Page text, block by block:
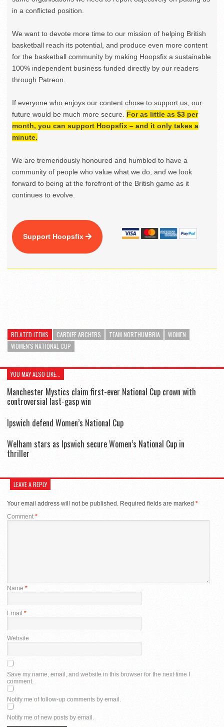
in a conflicted position.
We want to devote more time to our mission of helping British
basketball reach its potential, and produce even more content
for the basketball community by making Hoopsfix a sustainable
100% independent business funded directly by our readers
through Patreon.
If everyone who enjoys our content chose to support us, our
future would be much more secure. For as little as $3 per
month, you can support Hoopsfix – and it only takes a
minute.
We are tremendously honoured and humbled to have a
community of people who value what we do, and we look
forward to being at the forefront of the British game as it
continues to evolve.
Support Hoopsfix
RELATED ITEMS CARDIFF ARCHERS TEAM NORTHUMBRIA
WOMEN
WOMEN'S NATIONAL CUP
YOU MAY ALSO LIKE...
Manchester Mystics claim first-ever National Cup crown with
controversial last-gasp win
Ipswich defend Women’s National Cup
Welham stars as Ipswich secure Women’s National Cup in
thriller
LEAVE A REPLY
Your email address will not be published. Required fields are marked *
Comment *
Name *
Email *
Website
Save my name, email, and website in this browser for the next time I
comment.
Notify me of follow-up comments by email.
Notify me of new posts by email.